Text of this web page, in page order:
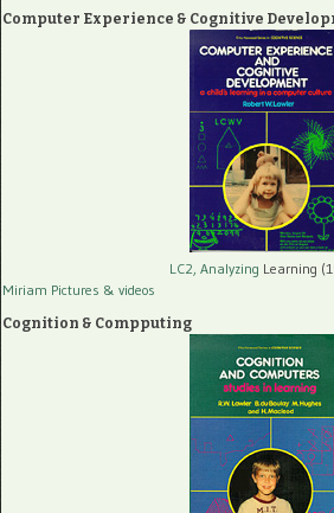
Computer Experience & Cognitive
LC2, Analyzing Learning
Miriam Pictures & videos
Cognition & Compputing